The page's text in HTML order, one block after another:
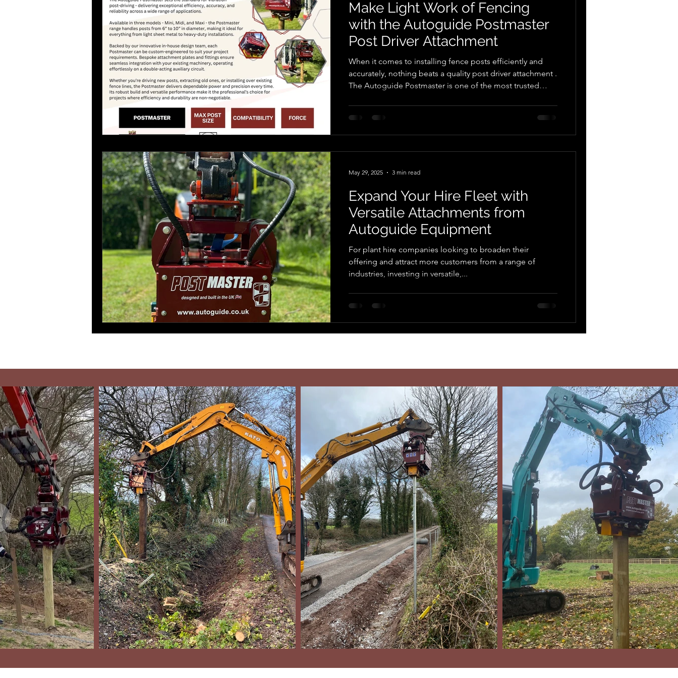
Make Light Work of Fencing
with the Autoguide Postmaster
Post Driver Attachment
When it comes to installing fence posts efficiently and
accurately, nothing beats a quality post driver attachment .
The Autoguide Postmaster is one of the most trusted
Designed for use with excavators and other compatible
machinery, this powerful attachment makes post
Expand Your Hire Fleet with
Versatile Attachments from
Autoguide Equipment
For plant hire companies looking to broaden their
offering and attract more customers from a range of
industries, investing in versatile,...
May 29, 2025 3 min read